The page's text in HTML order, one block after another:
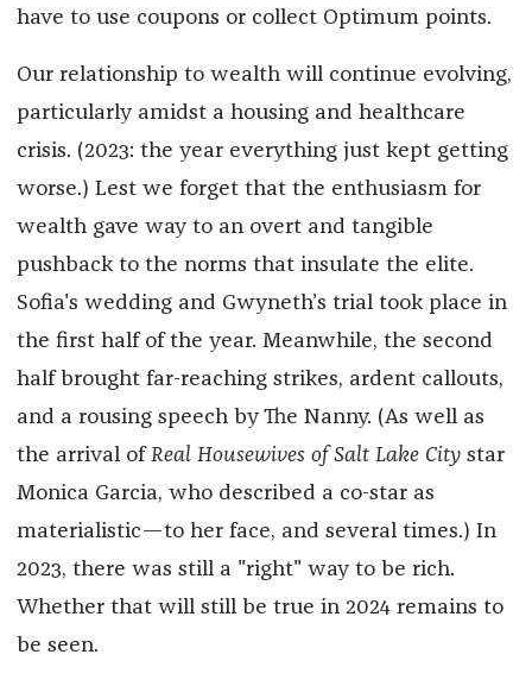
have to use coupons or collect Optimum points.
Our relationship to wealth will continue evolving,
particularly amidst a housing and healthcare
crisis. (2023: the year everything just kept getting
worse.) Lest we forget that the enthusiasm for
wealth gave way to an overt and tangible
pushback to the norms that insulate the elite.
Sofia's wedding and Gwyneth’s trial took place in
the first half of the year. Meanwhile, the second
half brought far-reaching strikes, ardent callouts,
and a rousing speech by The Nanny. (As well as
the arrival ofReal Housewives of Salt Lake City star
Monica Garcia, who described a co-star as
materialistic—to her face, and several times.) In
2023, there was still a "right" way to be rich.
Whether that will still be true in 2024 remains to
be seen.